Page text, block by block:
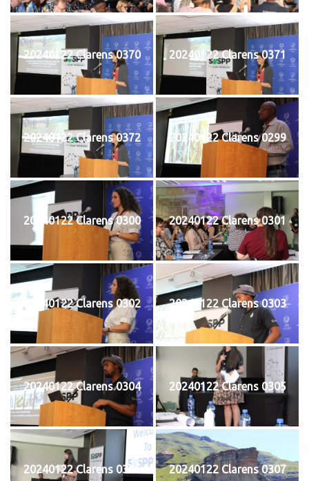
20240122 Clarens 0370 20240122 Clarens 0371
20240122 Clarens 0372 20240122 Clarens 0299
20240122 Clarens 0300 20240122 Clarens 0301
20240122 Clarens 0302 20240122 Clarens 0303
20240122 Clarens 0304 20240122 Clarens 0305
20240122 Clarens 0306 20240122 Clarens 0307